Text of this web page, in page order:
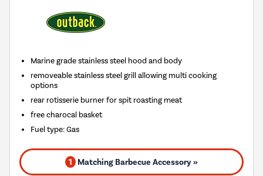
Marine grade stainless steel hood and body
removeable stainless steel grill allowing multi cooking
options
rear rotisserie burner for spit roasting meat
free charocal basket
Fuel type:Gas
1 Matching Barbecue Accessory »